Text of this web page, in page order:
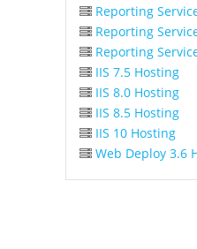
Reporting
Reporting
Reporting
IIS 7.5 Hosting
IIS 8.0 Hosting
IIS 8.5 Hosting
IIS 10 Hosting
Web Deploy 3.6